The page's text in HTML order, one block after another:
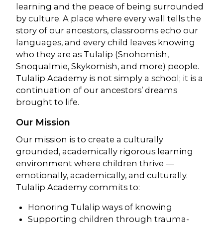
learning and the peace of being surrounded
by culture. A place where every wall tells the
story of our ancestors, classrooms echo our
languages, and every child leaves knowing
who they are as Tulalip (Snohomish,
Snoqualmie, Skykomish, and more) people.
Tulalip Academy is not simply a school; it is a
continuation of our ancestors’ dreams
brought to life.
Our Mission
Our mission is to create a culturally
grounded, academically rigorous learning
environment where children thrive —
emotionally, academically, and culturally.
Tulalip Academy commits to:
Honoring Tulalip ways of knowing
Supporting children through trauma-